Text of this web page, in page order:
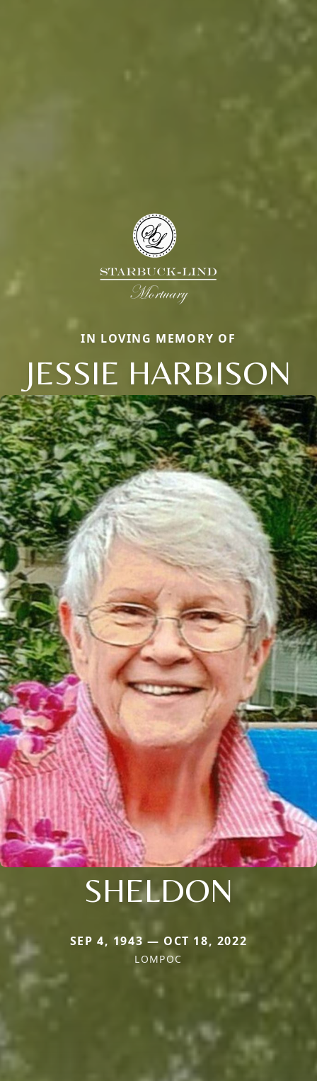
IN LOVING MEMORY OF
JESSIE HARBISON
SHELDON
SEP 4, 1943 — OCT 18, 2022
LOMPOC